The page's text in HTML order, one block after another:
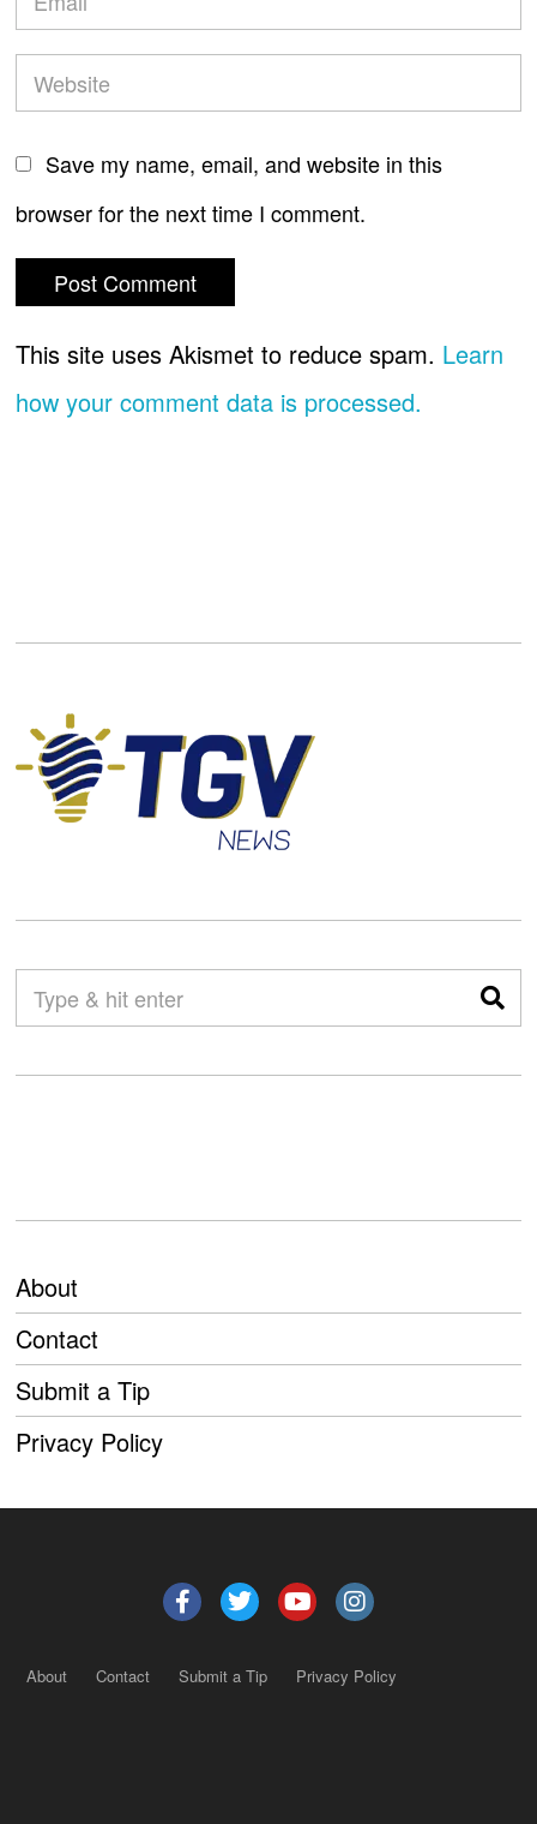
Save my name, email, and website in this
browser for the next time I comment.
This site uses Akismet to reduce spam. Learn
how your comment data is processed.
About
Contact
Submit a Tip
Privacy Policy
About Contact Submit a Tip Privacy Policy